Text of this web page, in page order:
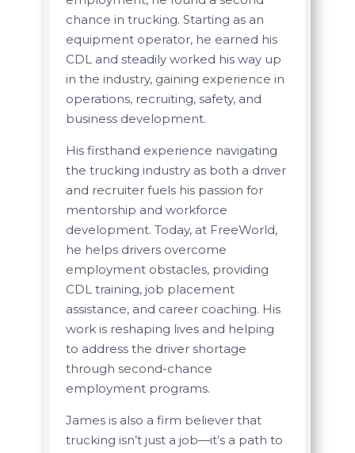
chance in trucking. Starting as an
equipment operator, he earned his
CDL and steadily worked his way up
in the industry, gaining experience in
operations, recruiting, safety, and
business development.
His firsthand experience navigating
the trucking industry as both a driver
and recruiter fuels his passion for
mentorship and workforce
development. Today, at FreeWorld,
he helps drivers overcome
employment obstacles, providing
CDL training, job placement
assistance, and career coaching. His
work is reshaping lives and helping
to address the driver shortage
through second-chance
employment programs.
James is also a firm believer that
trucking isn’t just a job—it’s a path to